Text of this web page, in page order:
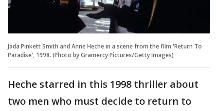
Jada Pinkett Smith and Anne Heche in a scene from the film 'Return To
Paradise', 1998. (Photo by Gramercy Pictures/Getty Images)
Heche starred in this 1998 thriller about
two men who must decide to return to